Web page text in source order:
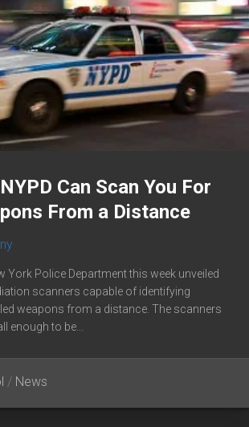
Can Scan You For
From a Distance
York Police Department this week unveiled
scanners capable of identifying
weapons from a distance. The scanners
enough to be...
/ News